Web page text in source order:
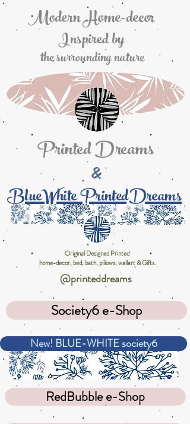
Modern Home-decor
Inspired by
the surrounding nature
Printed Dreams
&
BlueWhite PrintedDreams
Original Designed Printed
home-decor, bed, bath, piliows, wallart & Gifts.
@printeddreams
Society6 e-Shop
New! BLUE-WHITE society6
RedBubble e-Shop